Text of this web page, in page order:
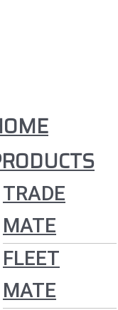
TRADE
MATE
FLEET
MATE